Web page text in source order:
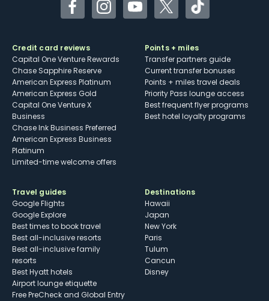
FacebookInstagramYouTubeTwitterTikTok
Credit card reviews
Capital One Venture Rewards
Chase Sapphire Reserve
American Express Platinum
American Express Gold
Capital One Venture X
Business
Chase Ink Business Preferred
American Express Business
Platinum
Limited-time welcome offers
Points + miles
Transfer partners guide
Current transfer bonuses
Points + miles travel deals
Priority Pass lounge access
Best frequent flyer programs
Best hotel loyalty programs
Travel guides
Google Flights
Google Explore
Best times to book travel
Best all-inclusive resorts
Best all-inclusive family
resorts
Best Hyatt hotels
Airport lounge etiquette
Free PreCheck and Global Entry
Destinations
Hawaii
Japan
New York
Paris
Tulum
Cancun
Disney